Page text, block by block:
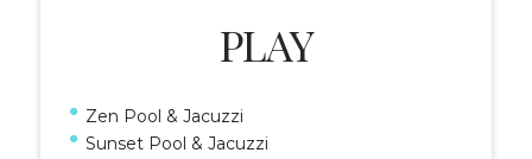
PLAY
Zen Pool & Jacuzzi
Sunset Pool & Jacuzzi